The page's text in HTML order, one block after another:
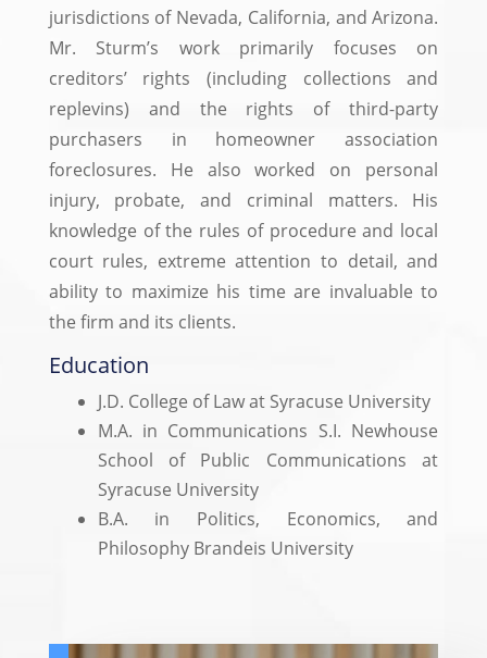
jurisdictions of Nevada, California, and Arizona.
Mr. Sturm’s work primarily focuses on
creditors’ rights (including collections and
replevins) and the rights of third-party
purchasers in homeowner association
foreclosures. He also worked on personal
injury, probate, and criminal matters. His
knowledge of the rules of procedure and local
court rules, extreme attention to detail, and
ability to maximize his time are invaluable to
the firm and its clients.
Education
J.D. College of Law at Syracuse University
M.A. in Communications S.I. Newhouse
School of Public Communications at
Syracuse University
B.A. in Politics, Economics, and
Philosophy Brandeis University